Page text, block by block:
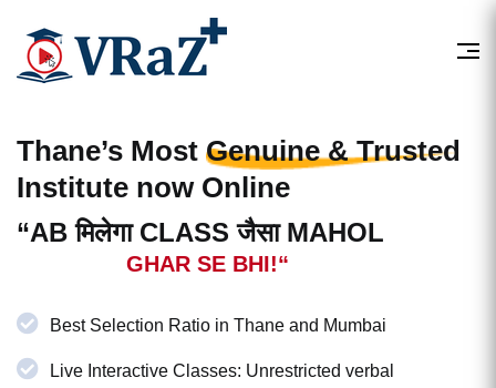
Thane’s Most Genuine & Trusted
Institute now Online
“AB मिलेगा CLASS जैसा MAHOL
GHAR SE BHI!“
Best Selection Ratio in Thane and Mumbai
Live Interactive Classes: Unrestricted verbal